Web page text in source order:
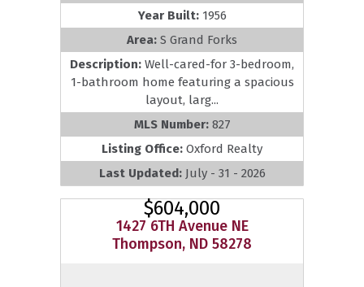
Year Built: 1956
Area: S Grand Forks
Description: Well-cared-for 3-bedroom,
1-bathroom home featuring a spacious
layout, larg...
MLS Number: 827
Listing Office: Oxford Realty
Last Updated: July - 31 - 2026
$604,000
1427 6TH Avenue NE
Thompson, ND 58278